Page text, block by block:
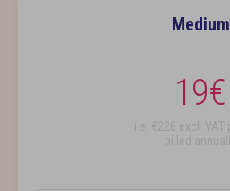
Medium
19€